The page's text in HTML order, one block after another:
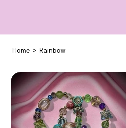
Home > Rainbow